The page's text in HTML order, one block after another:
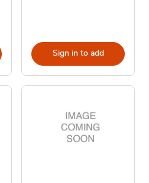
Sign in to add